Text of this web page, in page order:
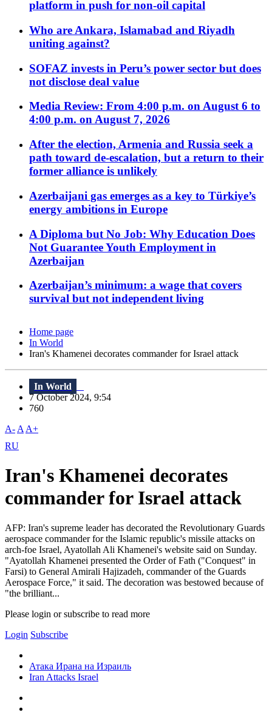
platform in push for non-oil capital
Who are Ankara, Islamabad and Riyadh
uniting against?
SOFAZ invests in Peru’s power sector but does
not disclose deal value
Media Review: From 4:00 p.m. on August 6 to
4:00 p.m. on August 7, 2026
After the election, Armenia and Russia seek a
path toward de-escalation, but a return to their
former alliance is unlikely
Azerbaijani gas emerges as a key to Türkiye’s
energy ambitions in Europe
A Diploma but No Job: Why Education Does
Not Guarantee Youth Employment in
Azerbaijan
Azerbaijan’s minimum: a wage that covers
survival but not independent living
Home page
In World
Iran's Khamenei decorates commander for Israel attack
In World
7 October 2024, 9:54
760
A- A A+
RU
Iran's Khamenei decorates
commander for Israel attack
AFP: Iran's supreme leader has decorated the Revolutionary Guards
aerospace commander for the Islamic republic's missile attacks on
arch-foe Israel, Ayatollah Ali Khamenei's website said on Sunday.
"Ayatollah Khamenei presented the Order of Fath ("Conquest" in
Farsi) to General Amirali Hajizadeh, commander of the Guards
Aerospace Force," it said. The decoration was bestowed because of
"the brilliant...
Please login or subscribe to read more
Login Subscribe
Атака Ирана на Израиль
Iran Attacks Israel